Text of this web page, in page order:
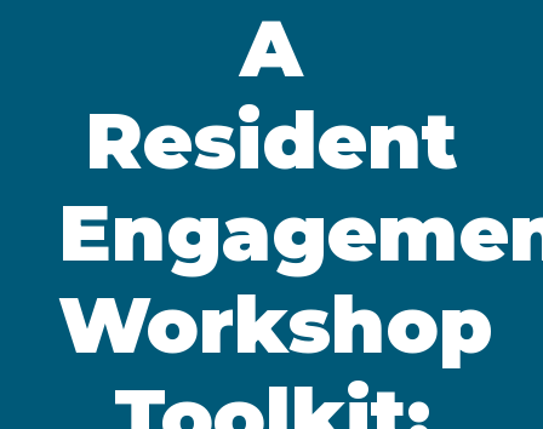
A
Resident
Workshop